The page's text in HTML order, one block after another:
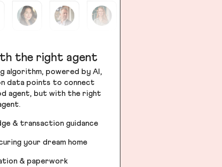
the right agent
algorithm, powered by AI,
data points to connect
agent, but with the right
& transaction guidance
your dream home
& paperwork